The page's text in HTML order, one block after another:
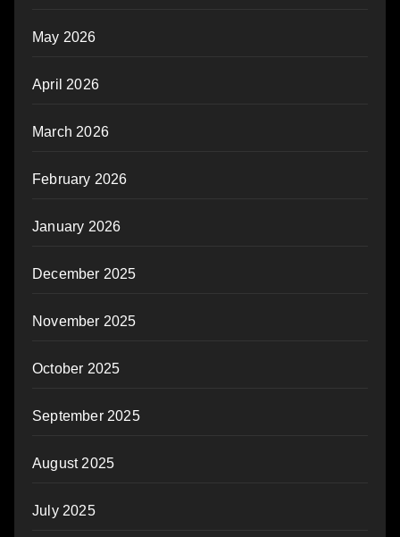
May 2026
April 2026
March 2026
February 2026
January 2026
December 2025
November 2025
October 2025
September 2025
August 2025
July 2025